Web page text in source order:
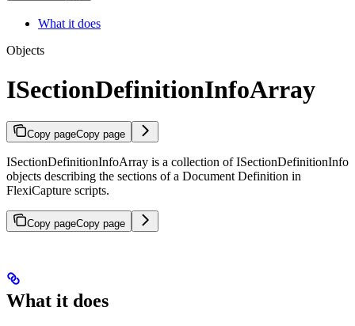
What it does
Objects
ISectionDefinitionInfoArray
Copy pageCopy page
ISectionDefinitionInfoArray is a collection of ISectionDefinitionInfo
objects describing the sections of a Document Definition in
FlexiCapture scripts.
Copy pageCopy page
What it does